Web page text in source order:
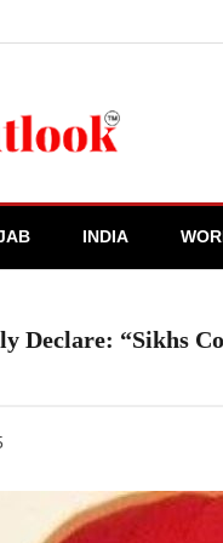
INDIA
Declare: “Sikhs